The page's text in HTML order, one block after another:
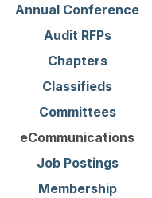
Annual Conference
Audit RFPs
Chapters
Classifieds
Committees
eCommunications
Job Postings
Membership